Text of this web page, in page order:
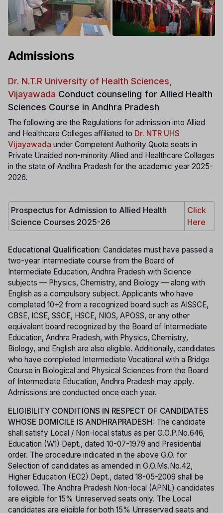
Admissions
Dr. N.T.R University of Health Sciences,
Vijayawada Conduct counseling for Allied Health
Sciences Course in Andhra Pradesh
The following are the Regulations for admission into Allied
and Healthcare Colleges affiliated to Dr. NTR UHS
Vijayawada under Competent Authority Quota seats in
Private Unaided non-minority Allied and Healthcare Colleges
in the state of Andhra Pradesh for the academic year 2025-
2026.
Prospectus for Admission to Allied Health
Science Courses 2025-26
Click
Here
Educational Qualification: Candidates must have passed a
two-year Intermediate course from the Board of
Intermediate Education, Andhra Pradesh with Science
subjects — Physics, Chemistry, and Biology — along with
English as a compulsory subject. Applicants who have
completed 10+2 from a recognized board such as AISSCE,
CBSE, ICSE, SSCE, HSCE, NIOS, APOSS, or any other
equivalent board recognized by the Board of Intermediate
Education, Andhra Pradesh, with Physics, Chemistry,
Biology, and English are also eligible. Additionally, candidates
who have completed Intermediate Vocational with a Bridge
Course in Biological and Physical Sciences from the Board
of Intermediate Education, Andhra Pradesh may apply.
Admissions are conducted once each year.
ELIGIBILITY CONDITIONS IN RESPECT OF CANDIDATES
WHOSE DOMICILE IS ANDHRAPRADESH: The candidate
shall satisfy Local / Non-local status as per G.O.P.No.646,
Education (W1) Dept., dated 10-07-1979 and Presidential
order. The procedure indicated in the above G.O. for
Selection of candidates as amended in G.O.Ms.No.42,
Higher Education (EC2) Dept., dated 18-05-2009 shall be
followed. The Andhra Pradesh Non-local (APNL) candidates
are eligible for 15% Unreserved seats only. The Local
candidates are eligible for both 15% Unreserved seats and